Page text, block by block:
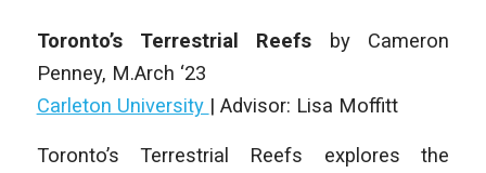
Toronto’s Terrestrial Reefs by Cameron
Penney, M.Arch ‘23
Carleton University | Advisor: Lisa Moffitt
Toronto’s Terrestrial Reefs explores the